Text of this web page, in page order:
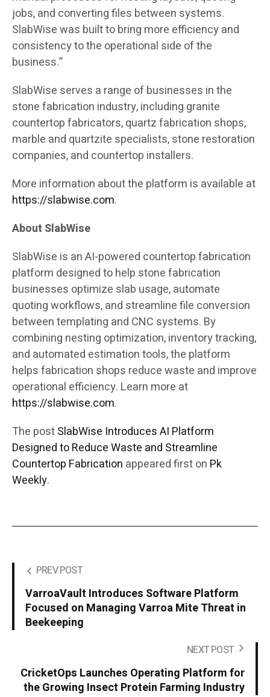
jobs, and converting files between systems.
SlabWise was built to bring more efficiency and
consistency to the operational side of the
business.”
SlabWise serves a range of businesses in the
stone fabrication industry, including granite
countertop fabricators, quartz fabrication shops,
marble and quartzite specialists, stone restoration
companies, and countertop installers.
More information about the platform is available at
https://slabwise.com.
About SlabWise
SlabWise is an AI-powered countertop fabrication
platform designed to help stone fabrication
businesses optimize slab usage, automate
quoting workflows, and streamline file conversion
between templating and CNC systems. By
combining nesting optimization, inventory tracking,
and automated estimation tools, the platform
helps fabrication shops reduce waste and improve
operational efficiency. Learn more at
https://slabwise.com.
The postSlabWise Introduces AI Platform
Designed to Reduce Waste and Streamline
Countertop Fabrication appeared first on Pk
Weekly.
PREV POST
VarroaVault Introduces Software Platform
Focused on Managing Varroa Mite Threat in
Beekeeping
NEXT POST
CricketOps Launches Operating Platform for
the Growing Insect Protein Farming Industry